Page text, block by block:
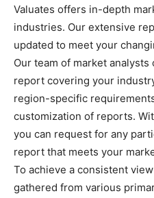
Valuates offers in-depth
industries. Our extensive
updated to meet your
Our team of market
report covering your
region-specific
customization of reports.
you can request for any
report that meets your
To achieve a consistent
gathered from various